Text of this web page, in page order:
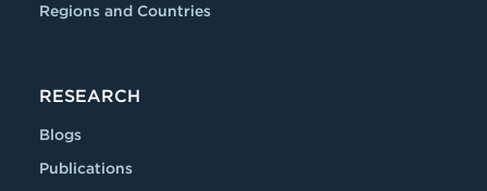
Regions and Countries
RESEARCH
Blogs
Publications